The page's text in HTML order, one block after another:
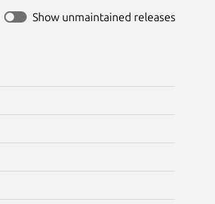
Show unmaintained releases